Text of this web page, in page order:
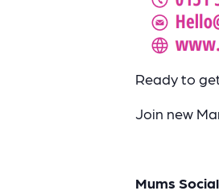
Ready to
Join new
Mums